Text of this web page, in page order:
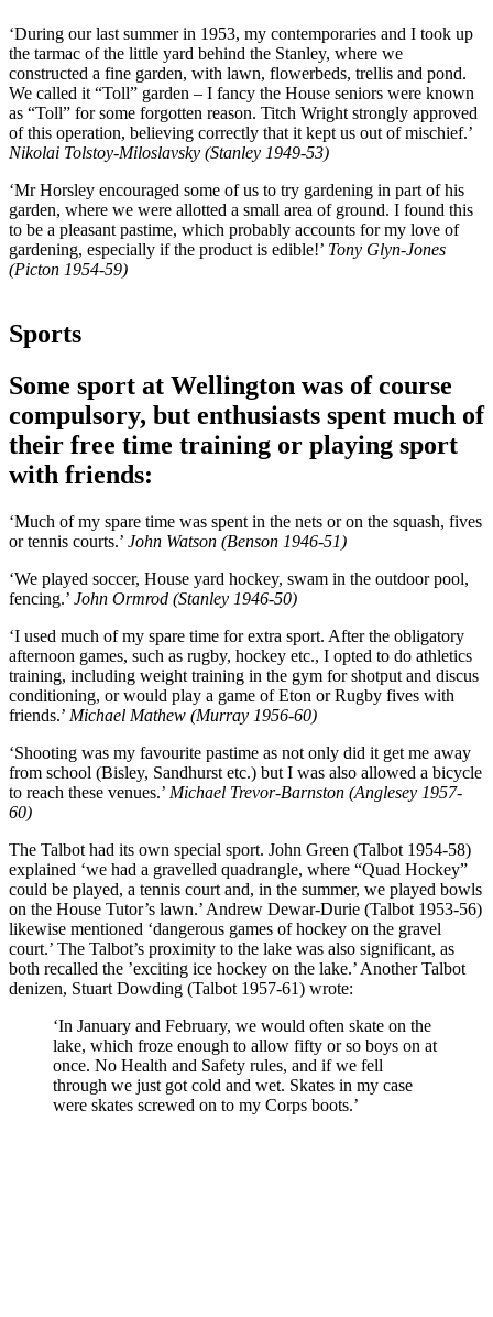
‘During our last summer in 1953, my contemporaries and I took up
the tarmac of the little yard behind the Stanley, where we
constructed a fine garden, with lawn, flowerbeds, trellis and pond.
We called it “Toll” garden – I fancy the House seniors were known
as “Toll” for some forgotten reason. Titch Wright strongly approved
of this operation, believing correctly that it kept us out of mischief.’
Nikolai Tolstoy-Miloslavsky (Stanley 1949-53)
‘Mr Horsley encouraged some of us to try gardening in part of his
garden, where we were allotted a small area of ground. I found this
to be a pleasant pastime, which probably accounts for my love of
gardening, especially if the product is edible!’ Tony Glyn-Jones
(Picton 1954-59)
Sports
Some sport at Wellington was of course
compulsory, but enthusiasts spent much of
their free time training or playing sport
with friends:
‘Much of my spare time was spent in the nets or on the squash, fives
or tennis courts.’ John Watson (Benson 1946-51)
‘We played soccer, House yard hockey, swam in the outdoor pool,
fencing.’ John Ormrod (Stanley 1946-50)
‘I used much of my spare time for extra sport. After the obligatory
afternoon games, such as rugby, hockey etc., I opted to do athletics
training, including weight training in the gym for shotput and discus
conditioning, or would play a game of Eton or Rugby fives with
friends.’ Michael Mathew (Murray 1956-60)
‘Shooting was my favourite pastime as not only did it get me away
from school (Bisley, Sandhurst etc.) but I was also allowed a bicycle
to reach these venues.’ Michael Trevor-Barnston (Anglesey 1957-
60)
The Talbot had its own special sport. John Green (Talbot 1954-58)
explained ‘we had a gravelled quadrangle, where “Quad Hockey”
could be played, a tennis court and, in the summer, we played bowls
on the House Tutor’s lawn.’ Andrew Dewar-Durie (Talbot 1953-56)
likewise mentioned ‘dangerous games of hockey on the gravel
court.’ The Talbot’s proximity to the lake was also significant, as
both recalled the ’exciting ice hockey on the lake.’ Another Talbot
denizen, Stuart Dowding (Talbot 1957-61) wrote:
‘In January and February, we would often skate on the
lake, which froze enough to allow fifty or so boys on at
once. No Health and Safety rules, and if we fell
through we just got cold and wet. Skates in my case
were skates screwed on to my Corps boots.’